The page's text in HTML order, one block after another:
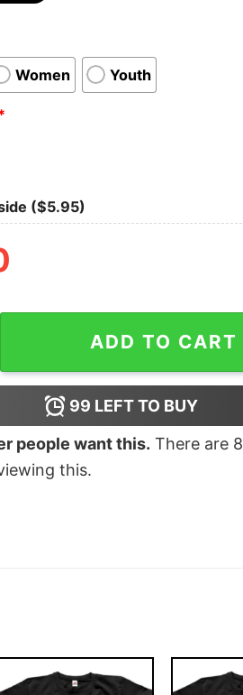
Women Youth
($5.95)
Finished World Series
ADD TO CART
99 LEFT TO BUY
people want this. There are
this.